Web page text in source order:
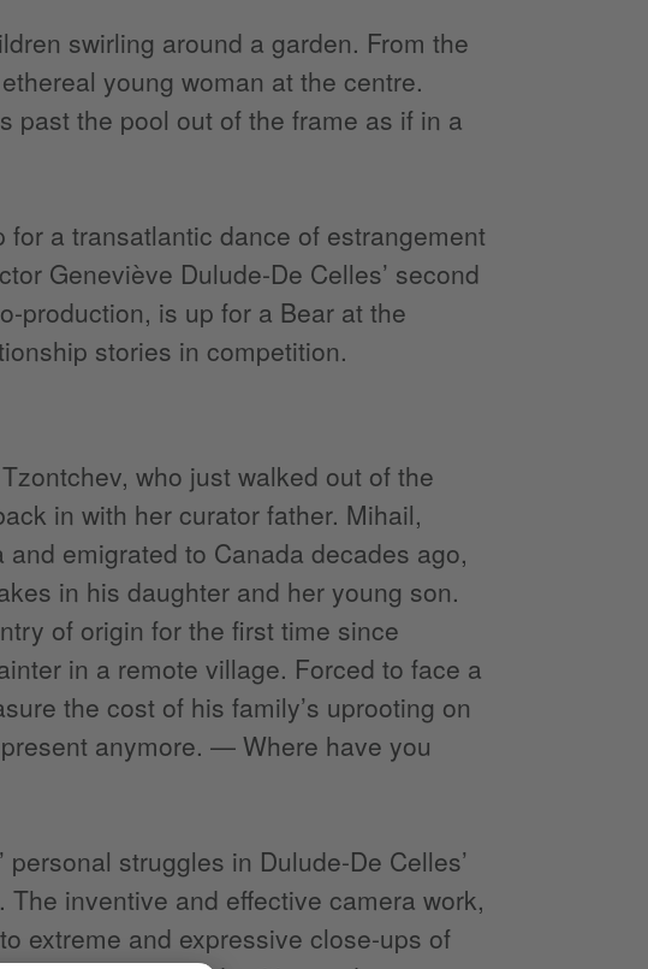
swirling around a garden. From the
young woman at the centre.
past the pool out of the frame as if in a
a transatlantic dance of estrangement
Geneviève Dulude-De Celles’ second
production, is up for a Bear at the
stories in competition.
who just walked out of the
in with her curator father. Mihail,
emigrated to Canada decades ago,
in his daughter and her young son.
of origin for the first time since
in a remote village. Forced to face a
the cost of his family’s uprooting on
anymore. — Where have you
struggles in Dulude-De Celles’
inventive and effective camera work,
extreme and expressive close-ups of